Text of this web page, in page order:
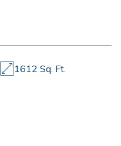
1612 Sq. Ft.